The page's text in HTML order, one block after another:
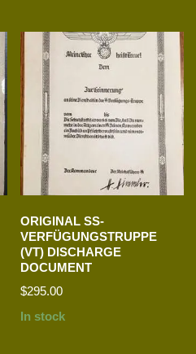
ORIGINAL SS-
VERFÜGUNGSTRUPPE
(VT) DISCHARGE
DOCUMENT
$295.00
In stock